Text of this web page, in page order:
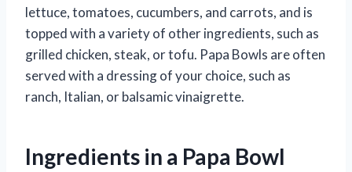
lettuce, tomatoes, cucumbers, and carrots, and is
topped with a variety of other ingredients, such as
grilled chicken, steak, or tofu. Papa Bowls are often
served with a dressing of your choice, such as
ranch, Italian, or balsamic vinaigrette.
Ingredients in a Papa Bowl